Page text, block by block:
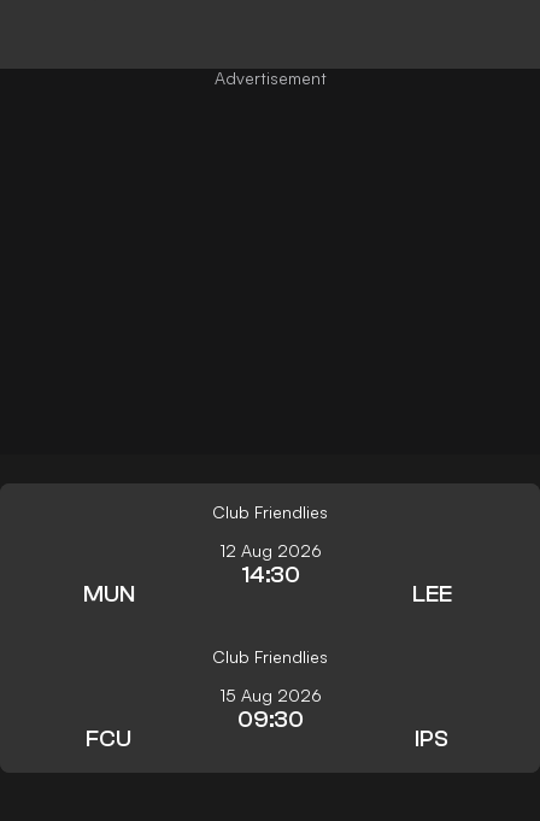
Club Friendlies
MUN
12 Aug 2026
14:30
LEE
Club Friendlies
FCU
15 Aug 2026
09:30
IPS